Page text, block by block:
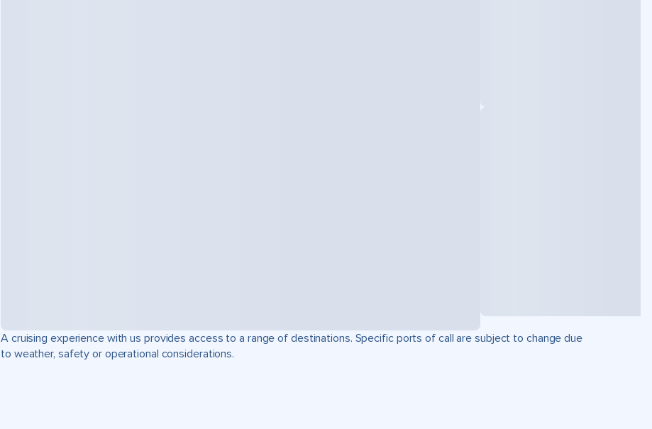
A cruising experience with us provides access to a range of destinations. Specific ports of call are subject to change due
to weather, safety or operational considerations.